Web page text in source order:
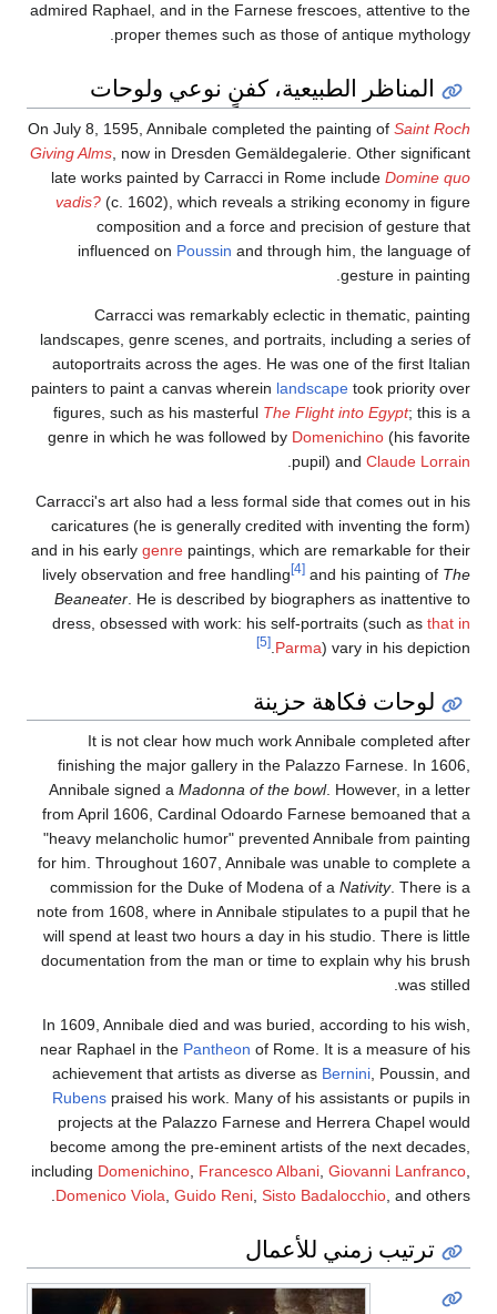
admired Raphael, and in the Farnese frescoes, attentive to the
proper themes such as those of antique mythology.
المناظر الطبيعية، كفنٍ نوعي ولوحات
On July 8, 1595, Annibale completed the painting of Saint Roch
Giving Alms , now in Dresden Gemäldegalerie. Other significant
late works painted by Carracci in Rome include Domine quo
vadis? (c. 1602), which reveals a striking economy in figure
composition and a force and precision of gesture that
influenced on Poussin and through him, the language of
gesture in painting.
Carracci was remarkably eclectic in thematic, painting
landscapes, genre scenes, and portraits, including a series of
autoportraits across the ages. He was one of the first Italian
painters to paint a canvas wherein landscape took priority over
figures, such as his masterful The Flight into Egypt; this is a
genre in which he was followed by Domenichino (his favorite
pupil) and Claude Lorrain
Carracci's art also had a less formal side that comes out in his
caricatures (he is generally credited with inventing the form)
and in his early genre paintings, which are remarkable for their
lively observation and free handling
[4] and his painting of The
Beaneater . He is described by biographers as inattentive to
dress, obsessed with work: his self-portraits (such as that in
Parma) vary in his depiction.
[5]
لوحات فكاهة حزينة
It is not clear how much work Annibale completed after
finishing the major gallery in the Palazzo Farnese. In 1606,
Annibale signed a Madonna of the bowl. However, in a letter
from April 1606, Cardinal Odoardo Farnese bemoaned that a
"heavy melancholic humor" prevented Annibale from painting
for him. Throughout 1607, Annibale was unable to complete a
commission for the Duke of Modena of a Nativity. There is a
note from 1608, where in Annibale stipulates to a pupil that he
will spend at least two hours a day in his studio. There is little
documentation from the man or time to explain why his brush
was stilled.
In 1609, Annibale died and was buried, according to his wish,
near Raphael in the Pantheon of Rome. It is a measure of his
achievement that artists as diverse as Bernini , Poussin, and
Rubens praised his work. Many of his assistants or pupils in
projects at the Palazzo Farnese and Herrera Chapel would
become among the pre-eminent artists of the next decades,
including Domenichino Francesco Albani Giovanni Lanfranco
Domenico Viola Guido Reni Sisto Badalocchio , and others.
ترتيب زمني للأعمال